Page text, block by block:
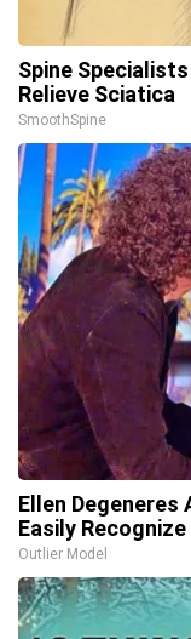
Spine
Relieve Sciatica
SmoothSpine
Ellen Degeneres
Easily Recognize
Outlier Model